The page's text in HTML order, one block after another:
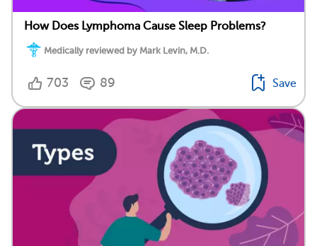
How Does Lymphoma Cause Sleep Problems?
Medically reviewed by Mark Levin, M.D.
703 89 Save